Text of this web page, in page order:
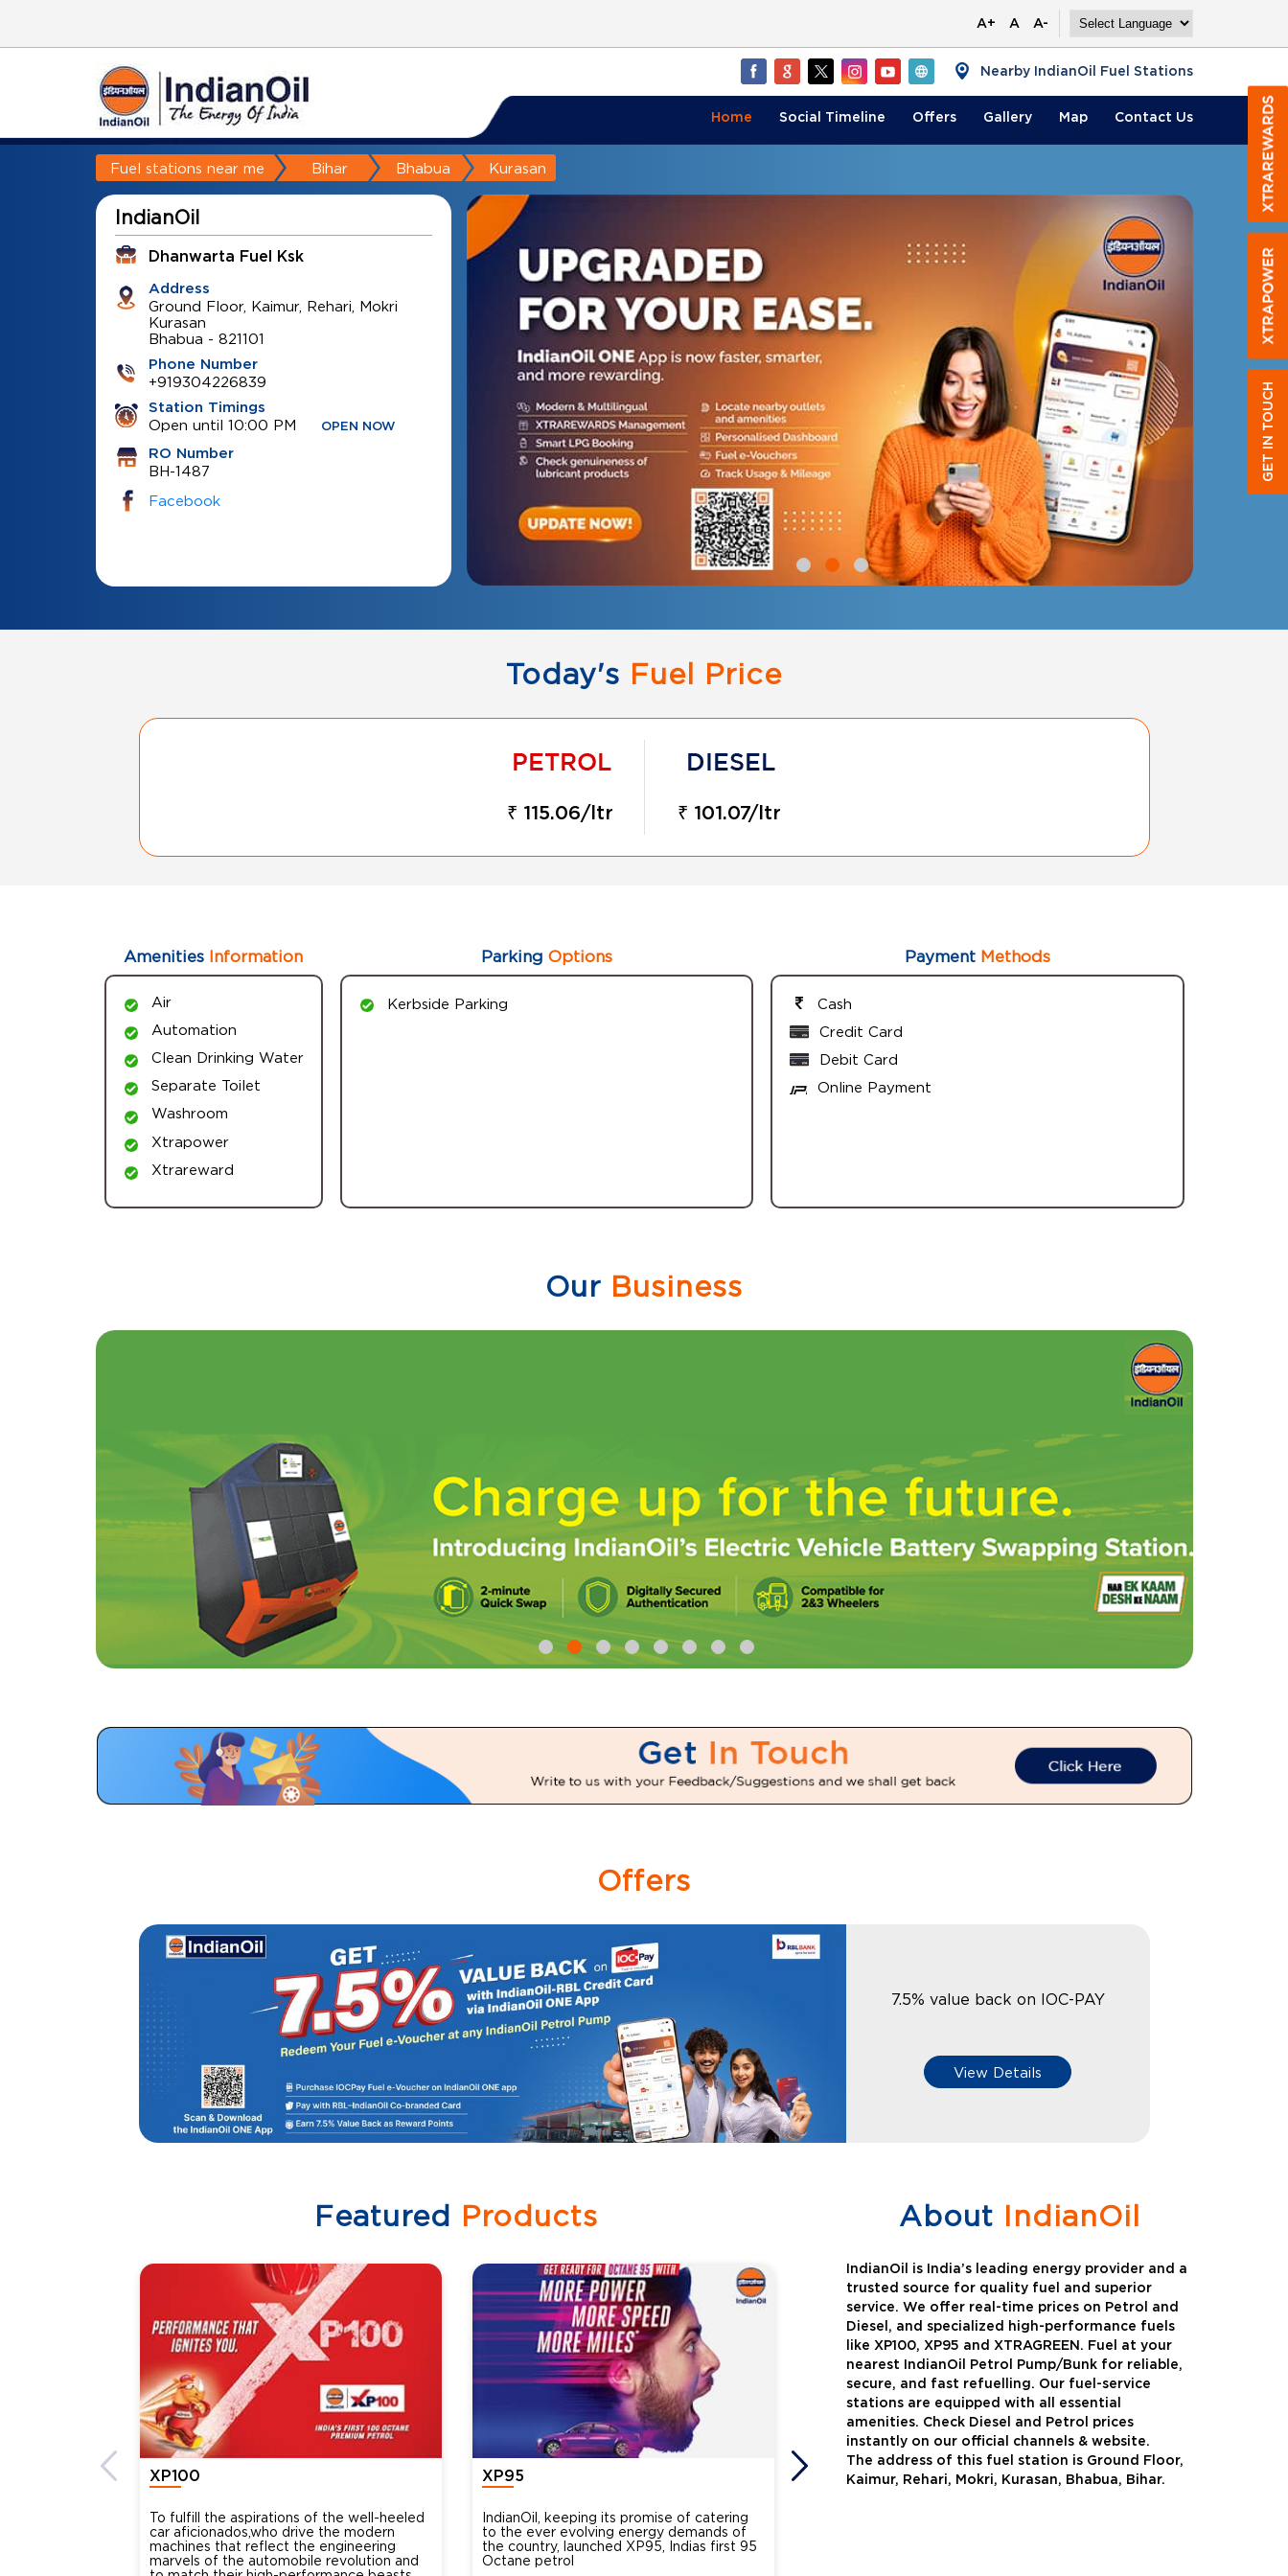
A+ A A-
Nearby IndianOil Fuel Stations
Home Social Timeline Offers Gallery Map Contact Us
Fuel stations near me Bihar Bhabua Kurasan
IndianOil
Dhanwarta Fuel Ksk
Address
Ground Floor, Kaimur, Rehari, Mokri
Kurasan
Bhabua - 821101
Phone Number
+919304226839
Station Timings
Open until 10:00 PM OPEN NOW
RO Number
BH-1487
Facebook
GET IN TOUCH
Today's Fuel Price
₹ 115.06/ltr ₹ 101.07/ltr
Amenities Information
Air
Automation
Clean Drinking Water
Separate Toilet
Washroom
Xtrapower
Xtrareward
Parking Options
Kerbside Parking
PaymentMethods
Cash
Credit Card
Debit Card
Online Payment
Our Business
Offers
7.5% value back on IOC-PAY
View Details
Featured Products
XP100
To fulfill the aspirations of the well-heeled
car aficionados,who drive the modern
machines that reflect the engineering
marvels of the automobile revolution and
XP95
IndianOil, keeping its promise of catering
to the ever evolving energy demands of
the country, launched XP95, Indias first 95
Octane petrol
XtraGreen Auto Gas
About IndianOil
IndianOil is India’s leading energy provider and a
trusted source for quality fuel and superior
service. We offer real-time prices on Petrol and
Diesel, and specialized high-performance fuels
like XP100, XP95 and XTRAGREEN. Fuel at your
nearest IndianOil Petrol Pump/Bunk for reliable,
secure, and fast refuelling. Our fuel-service
stations are equipped with all essential
amenities. Check Diesel and Petrol prices
instantly on our official channels & website.
The address of this fuel station is Ground Floor,
Kaimur, Rehari, Mokri, Kurasan, Bhabua, Bihar.